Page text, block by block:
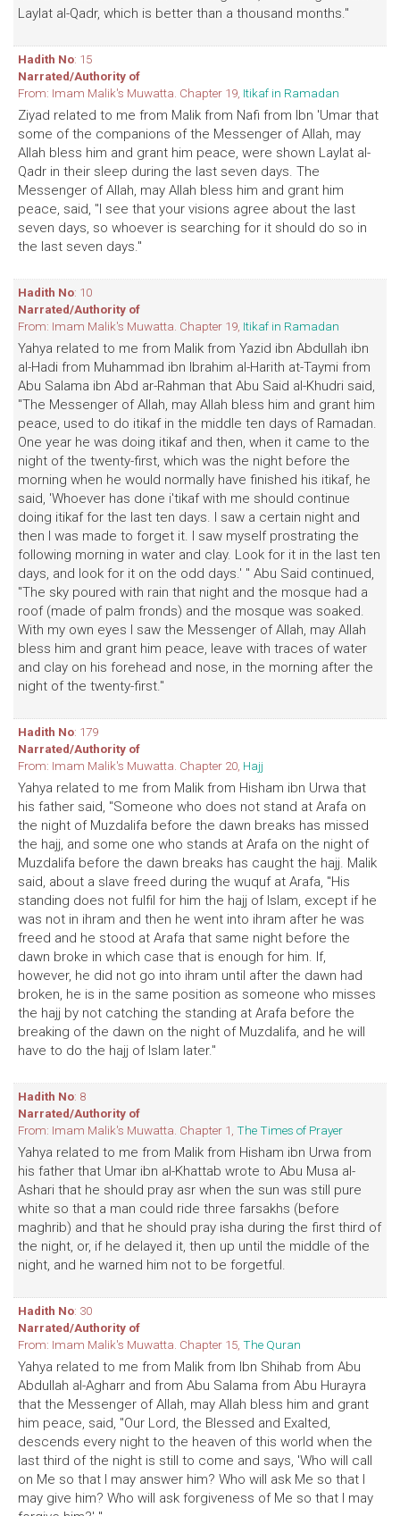
Laylat al-Qadr, which is better than a thousand months."
Hadith No: 15
Narrated/Authority of
From: Imam Malik's Muwatta. Chapter 19, Itikaf in Ramadan
Ziyad related to me from Malik from Nafi from Ibn 'Umar that
some of the companions of the Messenger of Allah, may
Allah bless him and grant him peace, were shown Laylat al-
Qadr in their sleep during the last seven days. The
Messenger of Allah, may Allah bless him and grant him
peace, said, "I see that your visions agree about the last
seven days, so whoever is searching for it should do so in
the last seven days."
Hadith No: 10
Narrated/Authority of
From: Imam Malik's Muwatta. Chapter 19, Itikaf in Ramadan
Yahya related to me from Malik from Yazid ibn Abdullah ibn
al-Hadi from Muhammad ibn Ibrahim al-Harith at-Taymi from
Abu Salama ibn Abd ar-Rahman that Abu Said al-Khudri said,
"The Messenger of Allah, may Allah bless him and grant him
peace, used to do itikaf in the middle ten days of Ramadan.
One year he was doing itikaf and then, when it came to the
night of the twenty-first, which was the night before the
morning when he would normally have finished his itikaf, he
said, 'Whoever has done i'tikaf with me should continue
doing itikaf for the last ten days. I saw a certain night and
then I was made to forget it. I saw myself prostrating the
following morning in water and clay. Look for it in the last ten
days, and look for it on the odd days.' " Abu Said continued,
"The sky poured with rain that night and the mosque had a
roof (made of palm fronds) and the mosque was soaked.
With my own eyes I saw the Messenger of Allah, may Allah
bless him and grant him peace, leave with traces of water
and clay on his forehead and nose, in the morning after the
night of the twenty-first."
Hadith No: 179
Narrated/Authority of
From: Imam Malik's Muwatta. Chapter 20, Hajj
Yahya related to me from Malik from Hisham ibn Urwa that
his father said, "Someone who does not stand at Arafa on
the night of Muzdalifa before the dawn breaks has missed
the hajj, and some one who stands at Arafa on the night of
Muzdalifa before the dawn breaks has caught the hajj. Malik
said, about a slave freed during the wuquf at Arafa, "His
standing does not fulfil for him the hajj of Islam, except if he
was not in ihram and then he went into ihram after he was
freed and he stood at Arafa that same night before the
dawn broke in which case that is enough for him. If,
however, he did not go into ihram until after the dawn had
broken, he is in the same position as someone who misses
the hajj by not catching the standing at Arafa before the
breaking of the dawn on the night of Muzdalifa, and he will
have to do the hajj of Islam later."
Hadith No: 8
Narrated/Authority of
From: Imam Malik's Muwatta. Chapter 1, The Times of Prayer
Yahya related to me from Malik from Hisham ibn Urwa from
his father that Umar ibn al-Khattab wrote to Abu Musa al-
Ashari that he should pray asr when the sun was still pure
white so that a man could ride three farsakhs (before
maghrib) and that he should pray isha during the first third of
the night, or, if he delayed it, then up until the middle of the
night, and he warned him not to be forgetful.
Hadith No: 30
Narrated/Authority of
From: Imam Malik's Muwatta. Chapter 15, The Quran
Yahya related to me from Malik from Ibn Shihab from Abu
Abdullah al-Agharr and from Abu Salama from Abu Hurayra
that the Messenger of Allah, may Allah bless him and grant
him peace, said, "Our Lord, the Blessed and Exalted,
descends every night to the heaven of this world when the
last third of the night is still to come and says, 'Who will call
on Me so that I may answer him? Who will ask Me so that I
may give him? Who will ask forgiveness of Me so that I may